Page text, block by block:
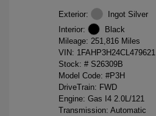
Exterior:
Ingot Silver
Interior:
Black
Mileage: 251,816 Miles
VIN: 1FAHP3H24CL479621
Stock: # S26309B
Model Code: #P3H
DriveTrain: FWD
Engine: Gas I4 2.0L/121
Transmission: Automatic